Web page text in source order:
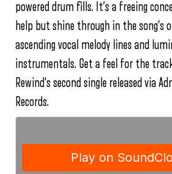
powered drum fills. It’s a freeing
help but shine through in the song’s
ascending vocal melody lines and
instrumentals. Get a feel for the
Rewind’s second single released via
Records.